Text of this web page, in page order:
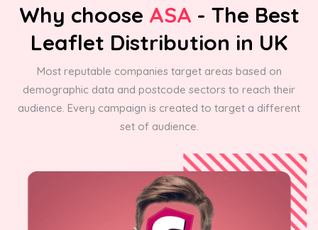
Why choose ASA - The Best
Leaflet Distribution in UK
Most reputable companies target areas based on
demographic data and postcode sectors to reach their
audience. Every campaign is created to target a different
set of audience.